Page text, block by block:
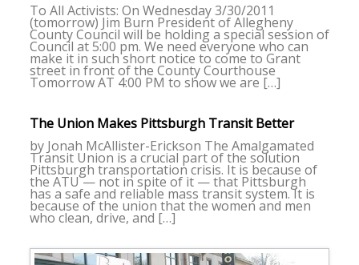
To All Activists: On Wednesday 3/30/2011
(tomorrow) Jim Burn President of Allegheny
County Council will be holding a special session of
Council at 5:00 pm. We need everyone who can
make it in such short notice to come to Grant
street in front of the County Courthouse
Tomorrow AT 4:00 PM to show we are […]
The Union Makes Pittsburgh Transit Better
by Jonah McAllister-Erickson The Amalgamated
Transit Union is a crucial part of the solution
Pittsburgh transportation crisis. It is because of
the ATU — not in spite of it — that Pittsburgh
has a safe and reliable mass transit system. It is
because of the union that the women and men
who clean, drive, and […]